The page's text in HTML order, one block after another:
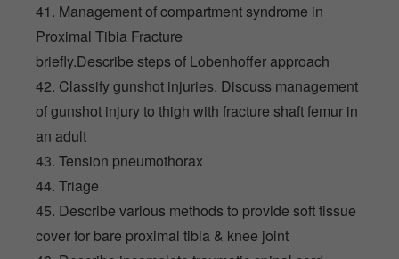
41. Management of compartment syndrome in
Proximal Tibia Fracture
briefly.Describe steps of Lobenhoffer approach
42. Classify gunshot injuries. Discuss management
of gunshot injury to thigh with fracture shaft femur in
an adult
43. Tension pneumothorax
44. Triage
45. Describe various methods to provide soft tissue
cover for bare proximal tibia & knee joint